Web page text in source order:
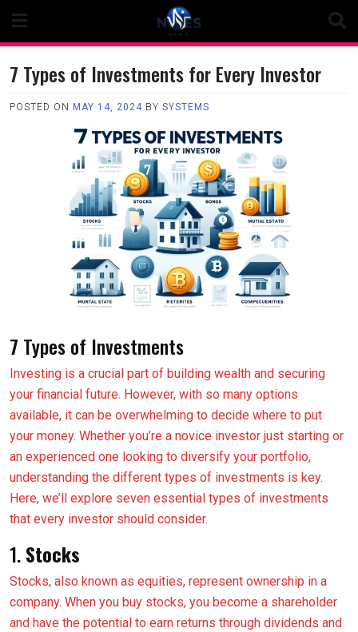
content
7 Types of Investments for Every Investor
POSTED ON MAY 14, 2024 BY SYSTEMS
7 Types of Investments
Investing is a crucial part of building wealth and securing
your financial future. However, with so many options
available, it can be overwhelming to decide where to put
your money. Whether you’re a novice investor just starting or
an experienced one looking to diversify your portfolio,
understanding the different types of investments is key.
Here, we’ll explore seven essential types of investments
that every investor should consider.
1.Stocks
Stocks, also known as equities, represent ownership in a
company. When you buy stocks, you become a shareholder
and have the potential to earn returns through dividends and